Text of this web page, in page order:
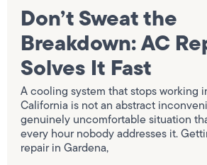
Don’t Sweat the
Breakdown: AC
Solves It Fast
A cooling system that stops working
California is not an abstract
genuinely uncomfortable situation
every hour nobody addresses it.
repair in Gardena,